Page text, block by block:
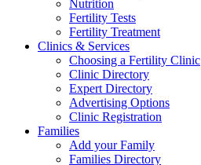
Nutrition
Fertility Tests
Fertility Treatment
Clinics & Services
Choosing a Fertility Clinic
Clinic Directory
Expert Directory
Advertising Options
Clinic Registration
Families
Add your Family
Families Directory